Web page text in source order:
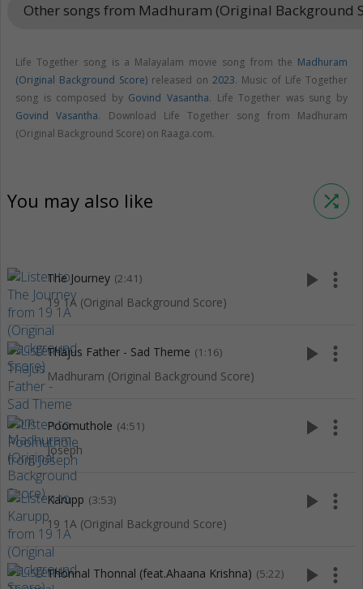
Other songs from Madhuram (Original Background
Life Together song is a Malayalam movie song from the Madhuram
(Original Background Score) released on 2023. Music of Life Together
song is composed by Govind Vasantha. Life Together was sung by
Govind Vasantha. Download Life Together song from Madhuram
(Original Background Score) on Raaga.com.
You may also like shuffle
The Journey (2:41)
19 1A (Original Background Score)
play_arrow more_vert
Thajus Father - Sad Theme (1:16)
Madhuram (Original Background Score)
play_arrow more_vert
Poomuthole (4:51)
Joseph
play_arrow more_vert
Karupp (3:53)
19 1A (Original Background Score)
play_arrow more_vert
Thonnal Thonnal (feat.Ahaana Krishna) (5:22) play_arrow more_vert